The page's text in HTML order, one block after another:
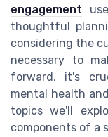
engagement
thoughtful
considering the
necessary to
forward, it's
mental health
topics we'll
components of a